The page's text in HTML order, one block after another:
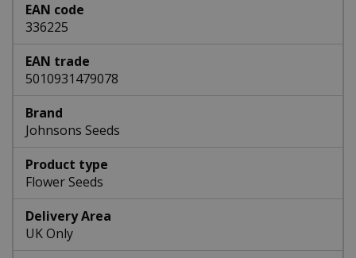
EAN code
336225
EAN trade
5010931479078
Brand
Johnsons Seeds
Product type
Flower Seeds
Delivery Area
UK Only